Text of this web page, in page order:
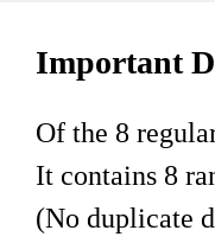
Important
Of the 8
It contains 8
(No duplicate